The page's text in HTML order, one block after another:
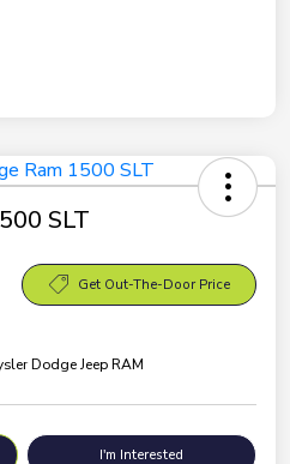
SLT
Get Out-The-Door Price
Dodge Jeep RAM
I'm Interested